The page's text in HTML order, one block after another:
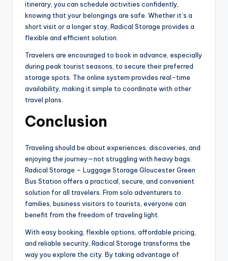
itinerary, you can schedule activities confidently,
knowing that your belongings are safe. Whether it’s a
short visit or a longer stay, Radical Storage provides a
flexible and efficient solution.
Travelers are encouraged to book in advance, especially
during peak tourist seasons, to secure their preferred
storage spots. The online system provides real-time
availability, making it simple to coordinate with other
travel plans.
Conclusion
Traveling should be about experiences, discoveries, and
enjoying the journey—not struggling with heavy bags.
Radical Storage – Luggage Storage Gloucester Green
Bus Station offers a practical, secure, and convenient
solution for all travelers. From solo adventurers to
families, business visitors to tourists, everyone can
benefit from the freedom of traveling light.
With easy booking, flexible options, affordable pricing,
and reliable security, Radical Storage transforms the
way you explore the city. By taking advantage of